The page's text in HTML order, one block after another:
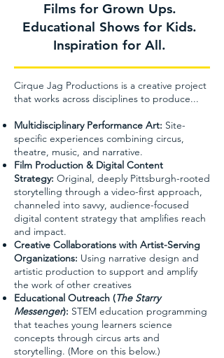
Films for Grown Ups.
Educational Shows for Kids.
Inspiration for All.
Cirque Jag Productions is a creative project
that works across disciplines to produce...
Multidisciplinary Performance Art: Site-
specific experiences combining circus,
theatre, music, and narrative.
Film Production & Digital Content
Strategy: Original, deeply Pittsburgh-rooted
storytelling through a video-first approach,
channeled into savvy, audience-focused
digital content strategy that amplifies reach
and impact.
Creative Collaborations with Artist-Serving
Organizations: Using narrative design and
artistic production to support and amplify
the work of other creatives
Educational Outreach (The Starry
Messenger): STEM education programming
that teaches young learners science
concepts through circus arts and
storytelling. (More on this below.)